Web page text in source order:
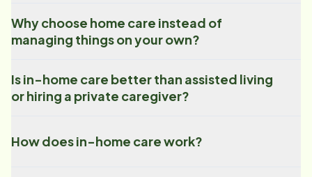
Why choose home care instead of
managing things on your own?
Is in-home care better than assisted living
or hiring a private caregiver?
How does in-home care work?